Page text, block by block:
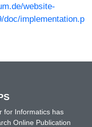
website-
doc/implementation.p
for Informatics has
Online Publication